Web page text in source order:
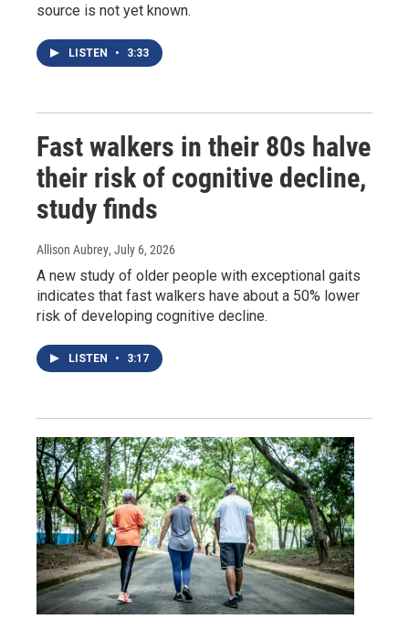
source is not yet known.
LISTEN • 3:33
Fast walkers in their 80s halve
their risk of cognitive decline,
study finds
Allison Aubrey, July 6, 2026
A new study of older people with exceptional gaits
indicates that fast walkers have about a 50% lower
risk of developing cognitive decline.
LISTEN • 3:17